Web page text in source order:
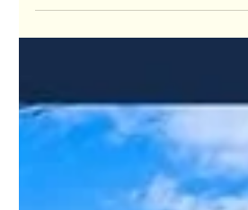
Week 98 – July 2026
by Omoroi Osaka
🏡 Kansai Property Market Update
Japan's Kansai Property
highlights six newly listed homes